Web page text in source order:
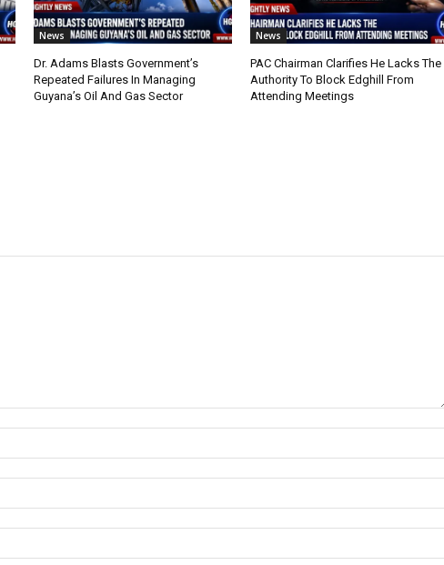
News
Dr. Adams Blasts Government’s
Repeated Failures In Managing
Guyana’s Oil And Gas Sector
News
PAC Chairman Clarifies He Lacks The
Authority To Block Edghill From
Attending Meetings